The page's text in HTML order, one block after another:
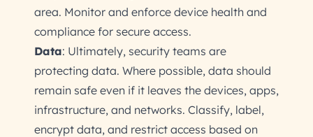
area. Monitor and enforce device health and
compliance for secure access.
Data: Ultimately, security teams are
protecting data. Where possible, data should
remain safe even if it leaves the devices, apps,
infrastructure, and networks. Classify, label,
encrypt data, and restrict access based on